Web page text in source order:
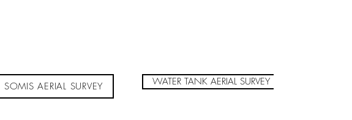
SOMIS AERIAL SURVEY WATER TANK AERIAL SURVEY